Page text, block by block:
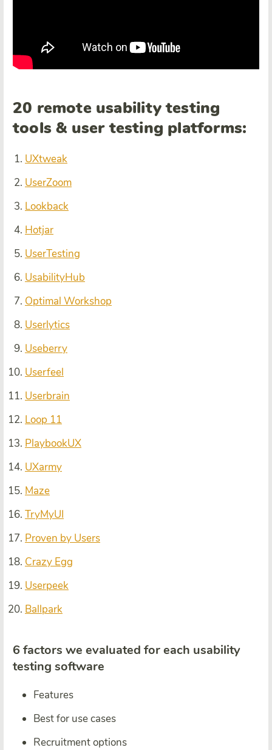
20 remote usability testing
tools & user testing platforms:
UXtweak
UserZoom
Lookback
Hotjar
UserTesting
UsabilityHub
Optimal Workshop
Userlytics
Useberry
Userfeel
Userbrain
Loop 11
PlaybookUX
UXarmy
Maze
TryMyUI
Proven by Users
Crazy Egg
Userpeek
Ballpark
6 factors we evaluated for each usability
testing software
Features
Best for use cases
Recruitment options